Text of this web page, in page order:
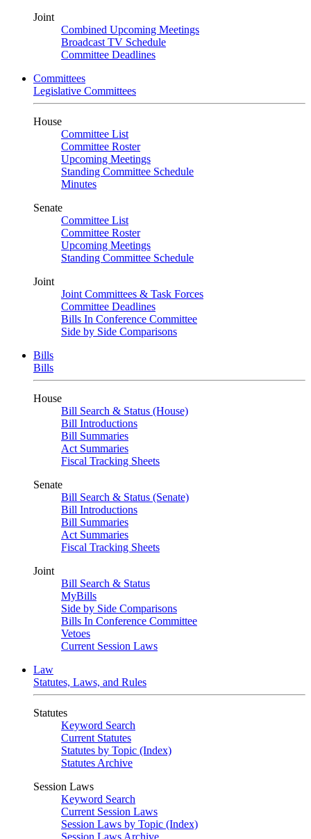
Joint
Combined Upcoming Meetings
Broadcast TV Schedule
Committee Deadlines
Committees
Legislative Committees
House
Committee List
Committee Roster
Upcoming Meetings
Standing Committee Schedule
Minutes
Senate
Committee List
Committee Roster
Upcoming Meetings
Standing Committee Schedule
Joint
Joint Committees & Task Forces
Committee Deadlines
Bills In Conference Committee
Side by Side Comparisons
Bills
Bills
House
Bill Search & Status (House)
Bill Introductions
Bill Summaries
Act Summaries
Fiscal Tracking Sheets
Senate
Bill Search & Status (Senate)
Bill Introductions
Bill Summaries
Act Summaries
Fiscal Tracking Sheets
Joint
Bill Search & Status
MyBills
Side by Side Comparisons
Bills In Conference Committee
Vetoes
Current Session Laws
Law
Statutes, Laws, and Rules
Statutes
Keyword Search
Current Statutes
Statutes by Topic (Index)
Statutes Archive
Session Laws
Keyword Search
Current Session Laws
Session Laws by Topic (Index)
Session Laws Archive